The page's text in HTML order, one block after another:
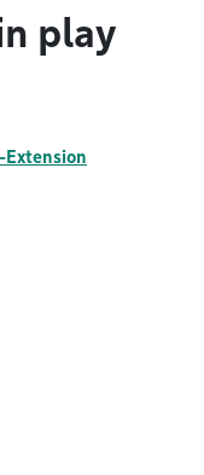
play